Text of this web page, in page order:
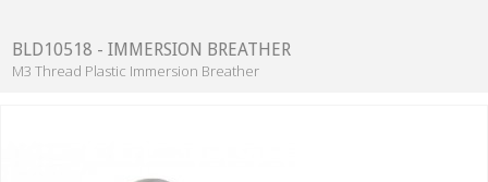
BLD10518 - IMMERSION BREATHER
M3 Thread Plastic Immersion Breather